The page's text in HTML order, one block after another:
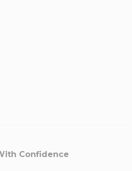
Confidence